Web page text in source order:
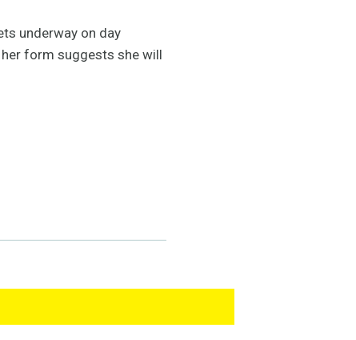
underway on day
form suggests she will